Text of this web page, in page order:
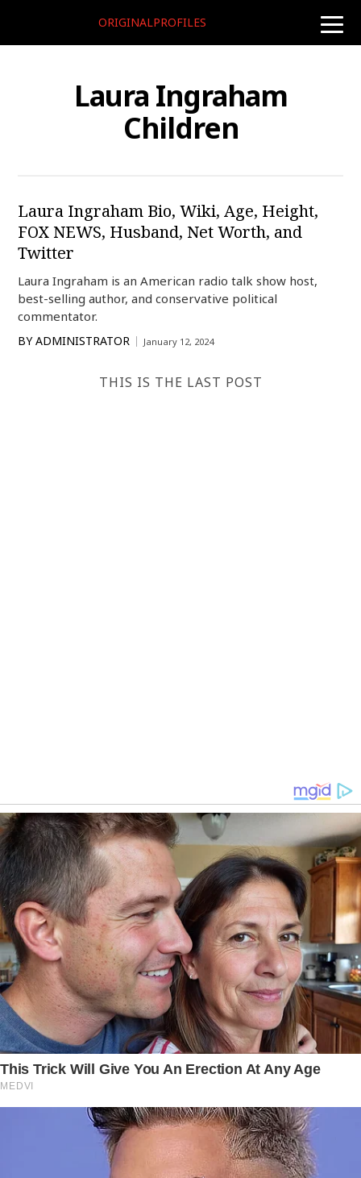
toggle
ORIGINALPROFILES
Laura Ingraham
Children
Laura Ingraham Bio, Wiki, Age, Height,
FOX NEWS, Husband, Net Worth, and
Twitter
Laura Ingraham is an American radio talk show host,
best-selling author, and conservative political
commentator.
BY ADMINISTRATOR January 12, 2024
THIS IS THE LAST POST